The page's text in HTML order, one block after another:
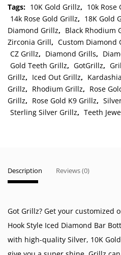
Tags: 10K Gold Grillz, 10k Rose
14k Rose Gold Grillz, 18K Gold
Diamond Grillz, Black Rhodium
Zirconia Grill, Custom Diamond
CZ Grillz, Diamond Grills,
Gold Teeth Grillz, GotGrillz,
Grillz, Iced Out Grillz,
Grillz, Rhodium Grillz, Rose
Grillz, Rose Gold K9 Grillz,
Sterling Silver Grillz, Teeth
Description Reviews (0)
Got Grillz? Get your customized
Hook Style Iced Diamond Bar
with high-quality Silver, 10K